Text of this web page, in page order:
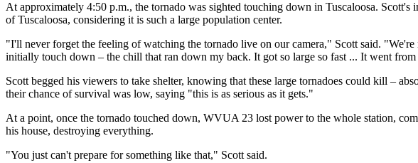
At approximately 4:50 p.m., the tornado was sighted touching down in Tuscaloosa.
of Tuscaloosa, considering it is such a large population center.
"I'll never forget the feeling of watching the tornado live on our camera," Scott said.
initially touch down –⁠ the chill that ran down my back. It got so large so fast ... It went
Scott begged his viewers to take shelter, knowing that these large tornadoes could kill –⁠
their chance of survival was low, saying "this is as serious as it gets."
At a point, once the tornado touched down, WVUA 23 lost power to the whole station,
his house, destroying everything.
"You just can't prepare for something like that," Scott said.